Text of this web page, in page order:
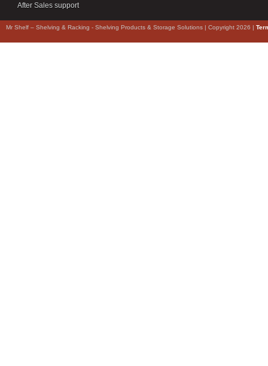
After Sales support
Mr Shelf – Shelving & Racking - Shelving Products & Storage Solutions | Copyright 2026 |